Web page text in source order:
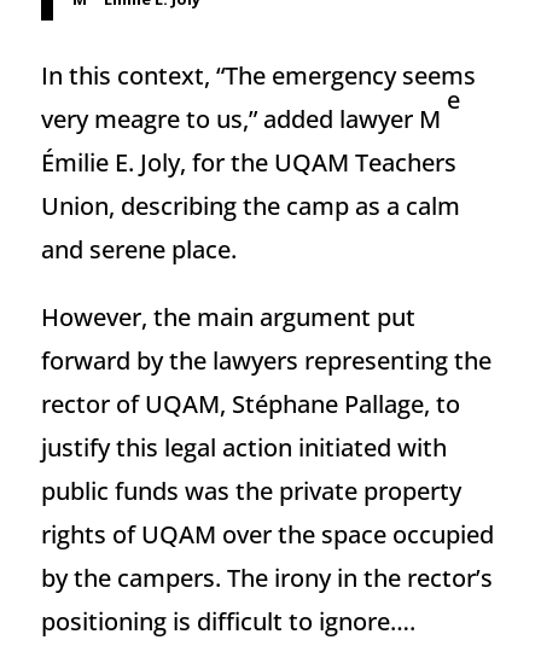
In this context, “The emergency seems
very meagre to us,” added lawyer M
e
Émilie E. Joly, for the UQAM Teachers
Union, describing the camp as a calm
and serene place.
However, the main argument put
forward by the lawyers representing the
rector of UQAM, Stéphane Pallage, to
justify this legal action initiated with
public funds was the private property
rights of UQAM over the space occupied
by the campers. The irony in the rector’s
positioning is difficult to ignore….